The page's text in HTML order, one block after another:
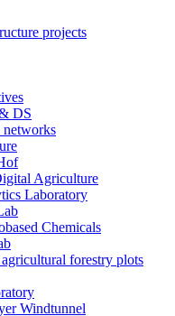
projects
DS
networks
Agriculture
Laboratory
Chemicals
forestry plots
Windtunnel